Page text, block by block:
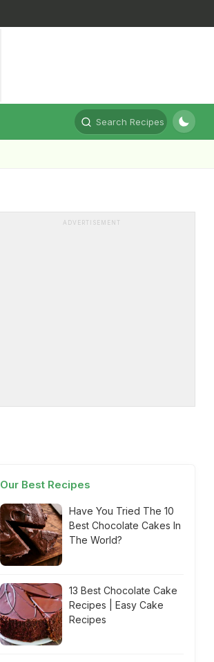
Search Recipes
ADVERTISEMENT
Our Best Recipes
Have You Tried The 10
Best Chocolate Cakes In
The World?
13 Best Chocolate Cake
Recipes | Easy Cake
Recipes